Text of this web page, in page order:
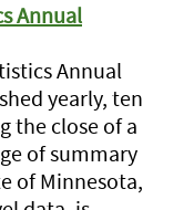
Annual
Annual
yearly, ten
the close of a
of summary
of Minnesota,